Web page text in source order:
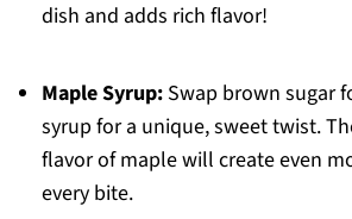
dish and adds rich flavor!
Maple Syrup:Swap brown sugar
syrup for a unique, sweet twist.
flavor of maple will create even
every bite.